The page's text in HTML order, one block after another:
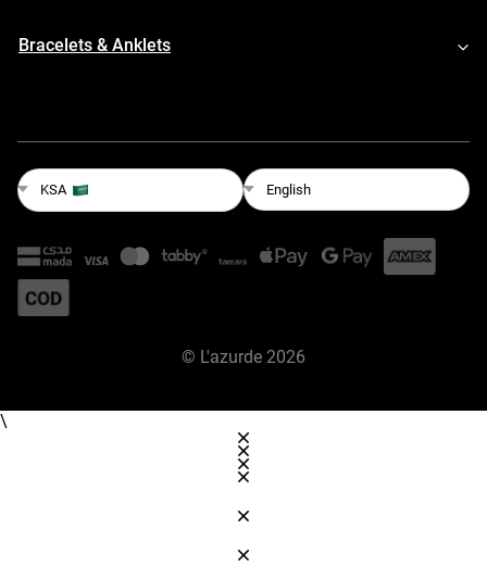
Bracelets & Anklets
KSA English
© L'azurde 2026
\